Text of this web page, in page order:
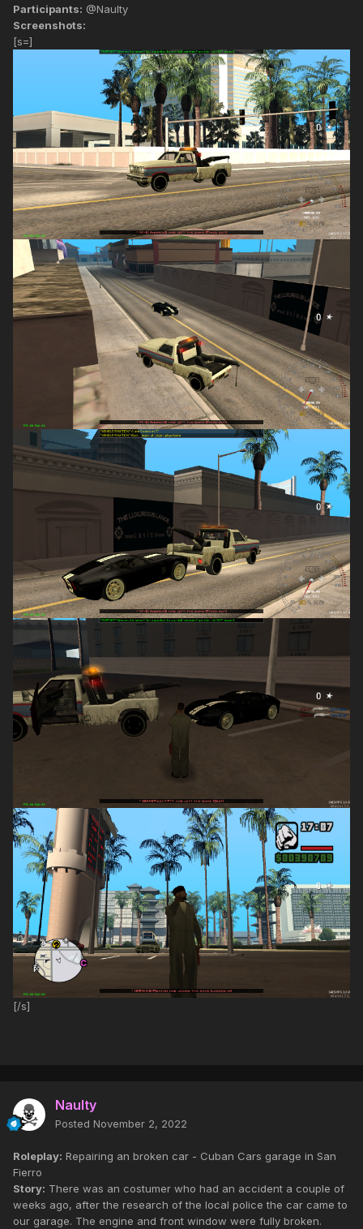
Participants: @Naulty
Screenshots:
[s=]
[/s]
Naulty
Posted November 2, 2022
Roleplay: Repairing an broken car - Cuban Cars garage in San
Fierro
Story: There was an costumer who had an accident a couple of
weeks ago, after the research of the local police the car came to
our garage. The engine and front window were fully broken.